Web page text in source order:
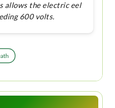
allows the electric eel
600 volts.